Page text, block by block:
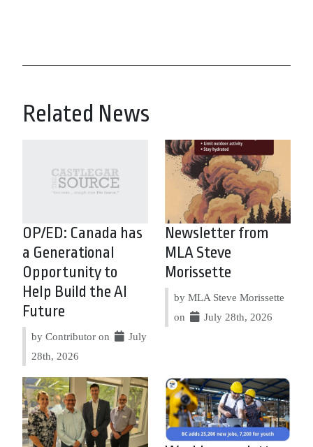
Related News
OP/ED: Canada has
a Generational
Opportunity to
Help Build the AI
Future
by Contributor on
July
28th, 2026
Newsletter from
MLA Steve
Morissette
by MLA Steve Morissette
on
July 28th, 2026